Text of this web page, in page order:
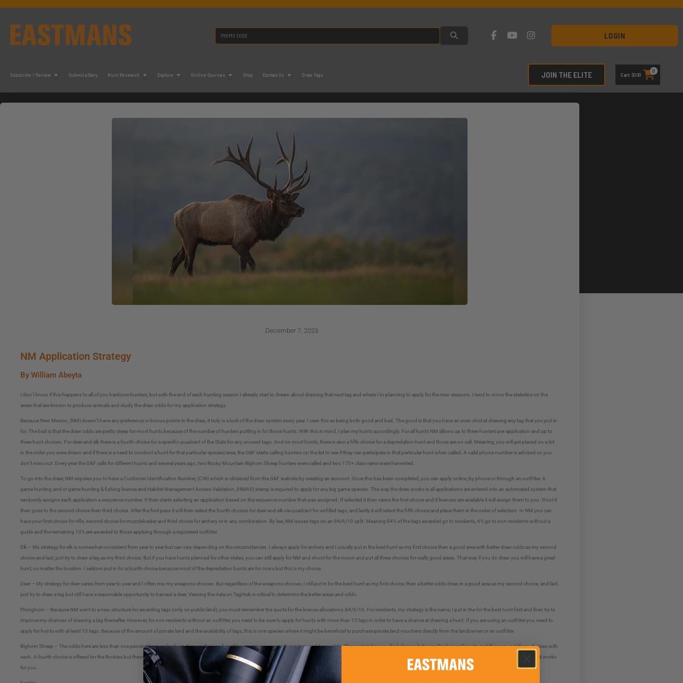
LOGIN
Subscribe / Renew Submit a Story Hunt Research Explore Online Courses Shop Contact Us Draw Tags JOIN THE ELITE Cart $0.00
0
NM Application Strategy
December 7, 2023
NM Application Strategy
By William Abeyta
I don’t know if this happens to all of you hardcore hunters, but with the end of each hunting season I already start to dream about drawing that next tag and where I’m planning to apply for the new seasons. I tend to scour the statistics on the
areas that are known to produce animals and study the draw odds for my application strategy.
Because New Mexico, (NM) doesn’t have any preference or bonus points in the draw, it truly is a luck of the draw system every year. I view this as being both good and bad. The good is that you have an even shot at drawing any tag that you put in
for. The bad is that the draw odds are pretty steep for most hunts because of the number of hunters putting in for those hunts. With this in mind, I plan my hunts accordingly. For all hunts NM allows up to three hunters per application and up to
three hunt choices. For deer and elk there is a fourth choice for a specific quadrant of the State for any unused tags. And on most hunts, there is also a fifth choice for a depredation hunt and those are on call. Meaning, you will get placed on a list
in the order you were drawn and if there is a need to conduct a hunt for that particular species/area, the G&F starts calling hunters on the list to see if they can participate in that particular hunt when called. A valid phone number is advised so you
don’t miss out. Every year the G&F calls for different hunts and several years ago, two Rocky Mountain Bighorn Sheep hunters were called and two 170+ class rams were harvested.
To go into the draw, NM requires you to have a Customer Identification Number, (CIN) which is obtained from the G&F website by creating an account. Once this has been completed, you can apply online, by phone or through an outfitter. A
game hunting and or game hunting & fishing license and Habitat Management Access Validation, (HMAV) stamp is required to apply for any big game species. The way the draw works is all applications are entered into an automated system that
randomly assigns each application a sequence number. It then starts selecting an application based on the sequence number that was assigned. If selected it then views the first choice and if licenses are available it will assign them to you. If not it
then goes to the second choice then third choice. After the first pass it will then select the fourth choices for deer and elk via quadrant for unfilled tags, and lastly it will select the fifth choice and place them in the order of selection. In NM you can
have your first choice for rifle, second choice for muzzleloader and third choice for archery or in any combination. By law, NM issues tags on an 84/6/10 split. Meaning 84% of the tags awarded go to residents, 6% go to non-residents without a
guide and the remaining 10% are awarded to those applying through a registered outfitter.
Elk – My strategy for elk is somewhat consistent from year to year but can vary depending on the circumstances. I always apply for archery and I usually put in the best hunt as my first choice then a good area with better draw odds as my second
choice and last, just try to draw a tag as my third choice. But if you have hunts planned for other states, you can still apply for NM and shoot for the moon and put all three choices for really good areas. That way if you do draw you will have a great
hunt, no matter the location. I seldom put in for a fourth choice because most of the depredation hunts are for cows but this is my choice.
Deer – My strategy for deer varies from year to year and I often mix my weapons choices. But regardless of the weapons choices, I still put in for the best hunt as my first choice, then a better odds draw in a good area as my second choice, and last,
just try to draw a tag but still have a reasonable opportunity to harvest a deer. Viewing the data on TagHub is critical to determine the better areas and odds.
Pronghorn – Because NM went to a new structure for awarding tags (only on public land), you must remember the quota for the license allocations: 84/6/10. For residents, my strategy is the same; I put in the for the best hunt first and then try to
improve my chances of drawing a tag thereafter. However, for non-residents without an outfitter, you need to be sure to apply for hunts with more than 15 tags in order to have a chance at drawing a hunt. If you are using an outfitter you need to
apply for hunts with at least 10 tags. Because of the amount of private land and the availability of tags, this is one species where it might be beneficial to purchase private land vouchers directly from the landowner or an outfitter.
Bighorn Sheep – The odds here are less than one percent for everybody so there really is no benefit over one area or another in terms of draw odds. The system has you first choose between Rockies or Deserts and then you get three choices with
each. A fourth choice is offered for the Rockies but these are for ewes. When I apply I look at what dates work for me and go from there, however, some areas do produce slightly larger rams, so look at the ram scores on TagHub to see what works
for you.